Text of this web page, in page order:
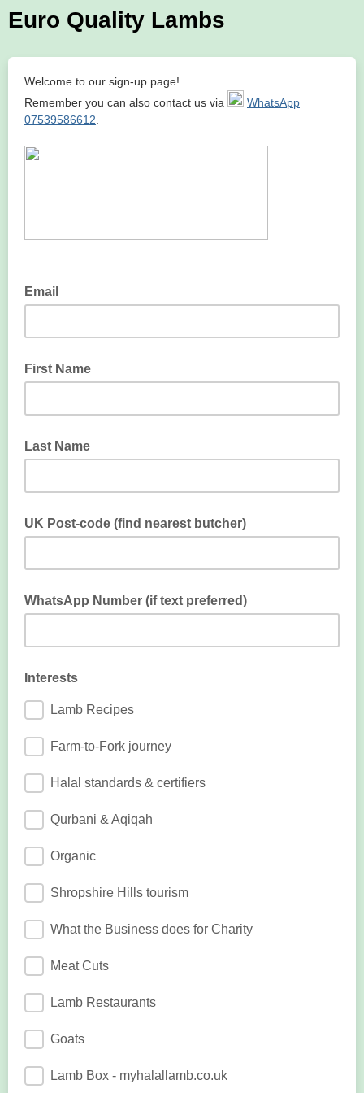
Euro Quality Lambs
Welcome to our sign-up page!
Remember you can also contact us via
WhatsApp
07539586612
Email
First Name
Last Name
UK Post-code (find nearest butcher)
WhatsApp Number (if text preferred)
Interests
Lamb Recipes
Farm-to-Fork journey
Halal standards & certifiers
Qurbani & Aqiqah
Organic
Shropshire Hills tourism
What the Business does for Charity
Meat Cuts
Lamb Restaurants
Goats
Lamb Box - myhalallamb.co.uk